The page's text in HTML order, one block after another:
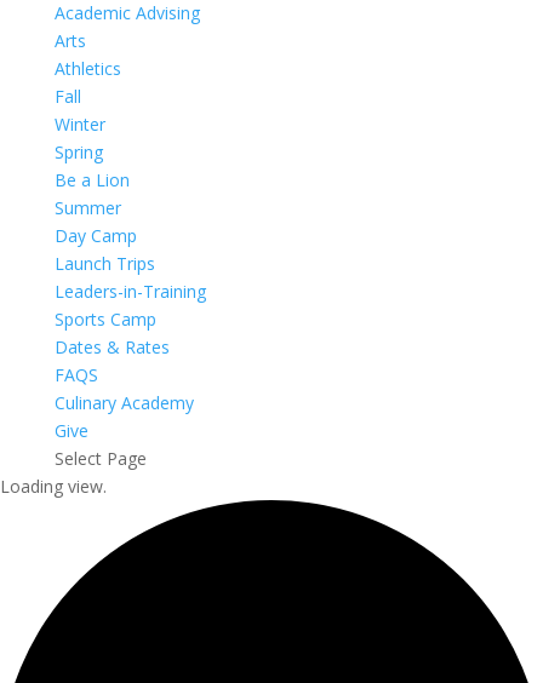
Academic Advising
Arts
Athletics
Fall
Winter
Spring
Be a Lion
Summer
Day Camp
Launch Trips
Leaders-in-Training
Sports Camp
Dates & Rates
FAQS
Culinary Academy
Give
Select Page
Loading view.